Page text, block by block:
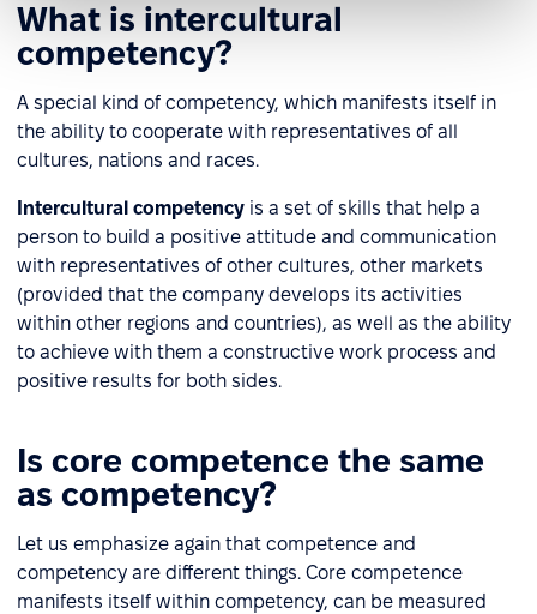
What is intercultural
competency?
A special kind of competency, which manifests itself in
the ability to cooperate with representatives of all
cultures, nations and races.
Intercultural competency is a set of skills that help a
person to build a positive attitude and communication
with representatives of other cultures, other markets
(provided that the company develops its activities
within other regions and countries), as well as the ability
to achieve with them a constructive work process and
positive results for both sides.
Is core competence the same
as competency?
Let us emphasize again that competence and
competency are different things. Core competence
manifests itself within competency, can be measured